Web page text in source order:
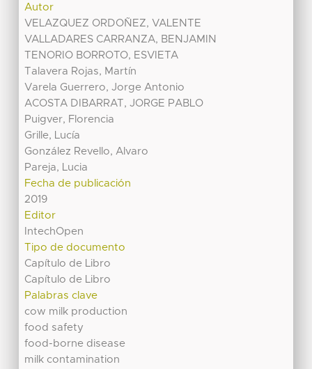
Autor
VELAZQUEZ ORDOÑEZ, VALENTE
VALLADARES CARRANZA, BENJAMIN
TENORIO BORROTO, ESVIETA
Talavera Rojas, Martín
Varela Guerrero, Jorge Antonio
ACOSTA DIBARRAT, JORGE PABLO
Puigver, Florencia
Grille, Lucía
González Revello, Alvaro
Pareja, Lucia
Fecha de publicación
2019
Editor
IntechOpen
Tipo de documento
Capítulo de Libro
Capítulo de Libro
Palabras clave
cow milk production
food safety
food-borne disease
milk contamination